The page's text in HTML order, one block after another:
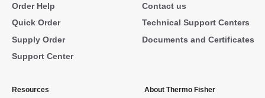
Order Help
Quick Order
Supply Order
Support Center
Contact us
Technical Support Centers
Documents and Certificates
Resources About Thermo Fisher